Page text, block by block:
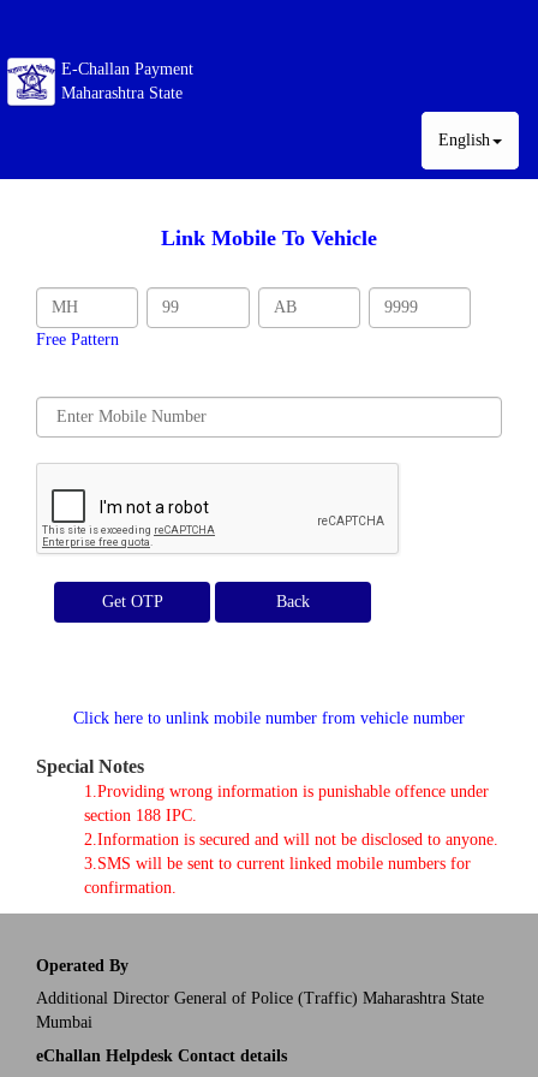
E-Challan Payment
Maharashtra State
English
Link Mobile To Vehicle
Free Pattern
Get OTP
Click here to unlink mobile number from vehicle number
Special Notes
1.Providing wrong information is punishable offence under
section 188 IPC.
2.Information is secured and will not be disclosed to anyone.
3.SMS will be sent to current linked mobile numbers for
confirmation.
Operated By
Additional Director General of Police (Traffic) Maharashtra State
Mumbai
eChallan Helpdesk Contact details